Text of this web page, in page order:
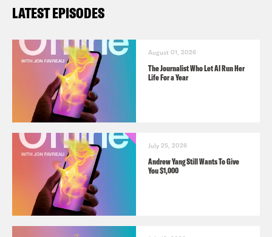
LATEST EPISODES
August 01, 2026
The Journalist Who Let AI Run Her
Life For a Year
July 25, 2026
Andrew Yang Still Wants To Give
You $1,000